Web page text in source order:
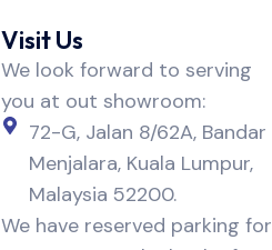
Visit Us
We look forward to serving
you at out showroom:
72-G, Jalan 8/62A, Bandar
Menjalara, Kuala Lumpur,
Malaysia 52200.
We have reserved parking for